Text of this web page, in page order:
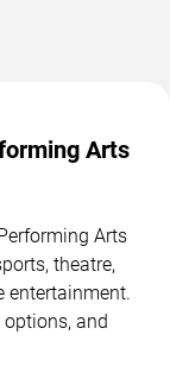
Arts
Arts
theatre,
entertainment.
options, and